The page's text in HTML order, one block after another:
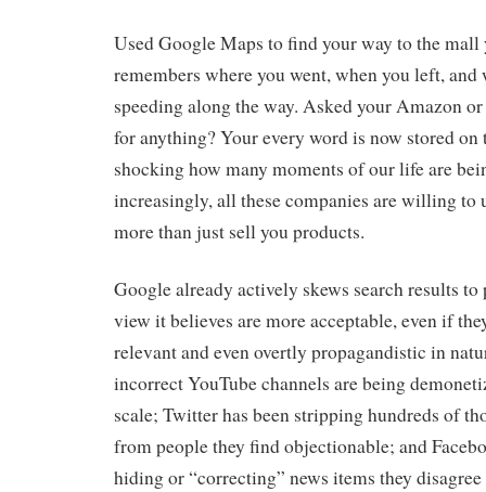
Used Google Maps to find your way to the mall
remembers where you went, when you left, and
speeding along the way. Asked your Amazon
for anything? Your every word is now stored on
shocking how many moments of our life are
increasingly, all these companies are willing to
more than just sell you products.
Google already actively skews search results
view it believes are more acceptable, even if
relevant and even overtly propagandistic in
incorrect YouTube channels are being
scale; Twitter has been stripping hundreds of
from people they find objectionable; and
hiding or “correcting” news items they